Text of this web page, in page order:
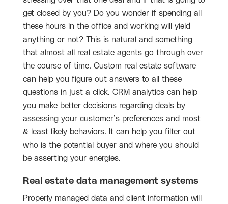
get closed by you? Do you wonder if spending all
these hours in the office and working will yield
anything or not? This is natural and something
that almost all real estate agents go through over
the course of time. Custom real estate software
can help you figure out answers to all these
questions in just a click. CRM analytics can help
you make better decisions regarding deals by
assessing your customer’s preferences and most
& least likely behaviors. It can help you filter out
who is the potential buyer and where you should
be asserting your energies.
Real estate data management systems
Properly managed data and client information will